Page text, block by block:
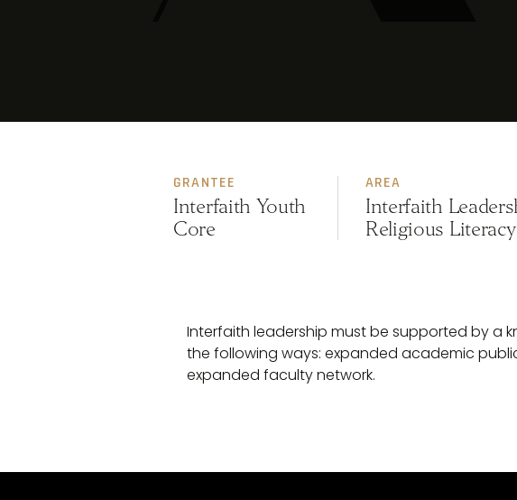
GRANTEE
Interfaith Youth
Core
AREA
Interfaith
Religious Literacy
Interfaith leadership must be supported by a
the following ways: expanded academic
expanded faculty network.